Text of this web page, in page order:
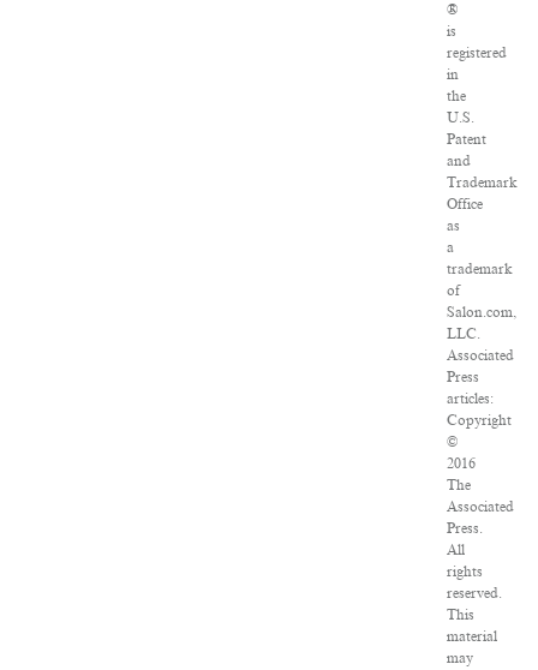
®
is
registered
in
the
U.S.
Patent
and
Trademark
Office
as
a
trademark
of
Salon.com,
LLC.
Associated
Press
articles:
Copyright
©
2016
The
Associated
Press.
All
rights
reserved.
This
material
may